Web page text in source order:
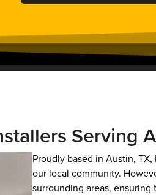
Serving
Proudly based in Austin,
our local community.
surrounding areas,